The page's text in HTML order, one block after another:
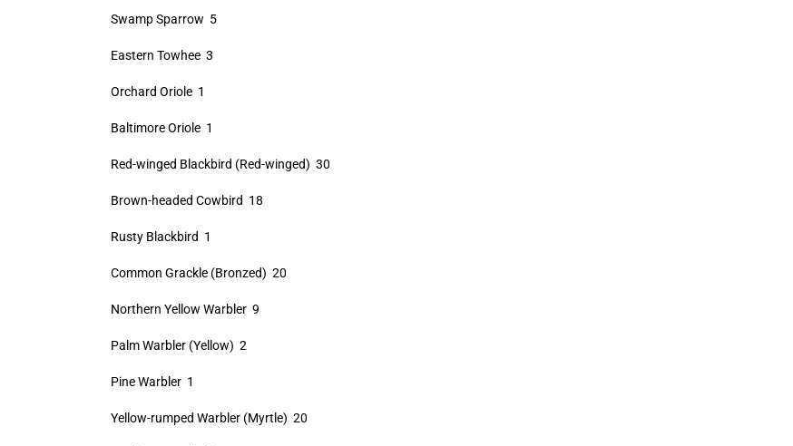
Swamp Sparrow 5
Eastern Towhee 3
Orchard Oriole 1
Baltimore Oriole 1
Red-winged Blackbird (Red-winged) 30
Brown-headed Cowbird 18
Rusty Blackbird 1
Common Grackle (Bronzed) 20
Northern Yellow Warbler 9
Palm Warbler (Yellow) 2
Pine Warbler 1
Yellow-rumped Warbler (Myrtle) 20